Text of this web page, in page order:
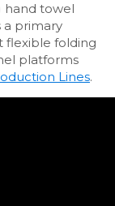
hand towel
a primary
flexible folding
platforms
Lines.